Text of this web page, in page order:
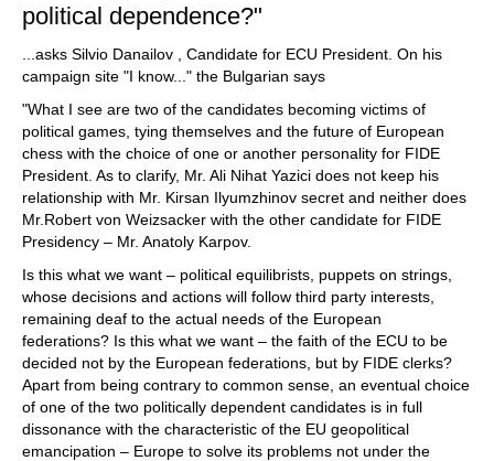
political dependence?"
...asks Silvio Danailov , Candidate for ECU President. On his
campaign site "I know..." the Bulgarian says
"What I see are two of the candidates becoming victims of
political games, tying themselves and the future of European
chess with the choice of one or another personality for FIDE
President. As to clarify, Mr. Ali Nihat Yazici does not keep his
relationship with Mr. Kirsan Ilyumzhinov secret and neither does
Mr.Robert von Weizsacker with the other candidate for FIDE
Presidency – Mr. Anatoly Karpov.
Is this what we want – political equilibrists, puppets on strings,
whose decisions and actions will follow third party interests,
remaining deaf to the actual needs of the European
federations? Is this what we want – the faith of the ECU to be
decided not by the European federations, but by FIDE clerks?
Apart from being contrary to common sense, an eventual choice
of one of the two politically dependent candidates is in full
dissonance with the characteristic of the EU geopolitical
emancipation – Europe to solve its problems not under the